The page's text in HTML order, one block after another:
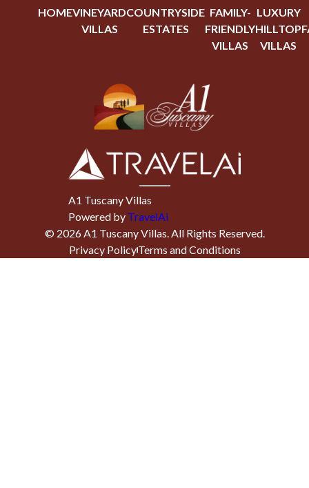
HOMEVINEYARD
VILLAS
COUNTRYSIDE
ESTATES
FAMILY-
FRIENDLY
VILLAS
LUXURY
HILLTOP
VILLAS
A1 Tuscany Villas
Powered by TravelAi
© 2026A1 Tuscany Villas. All Rights Reserved.
Privacy PolicyTerms and Conditions